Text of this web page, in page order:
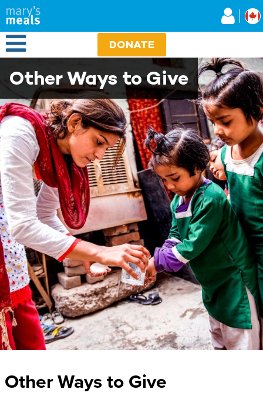
Skip
to
main
content
Open Menu DONATE
Other Ways to Give
Other Ways to Give